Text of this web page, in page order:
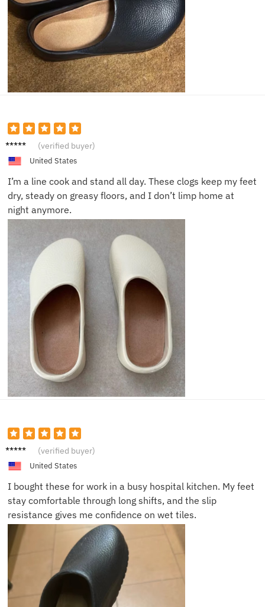
Daniel
(verified buyer)
United States
I’m a line cook and stand all day. These clogs keep my feet
dry, steady on greasy floors, and I don’t limp home at
night anymore.
Susan
(verified buyer)
United States
I bought these for work in a busy hospital kitchen. My feet
stay comfortable through long shifts, and the slip
resistance gives me confidence on wet tiles.